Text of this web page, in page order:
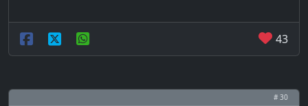
43
# 30